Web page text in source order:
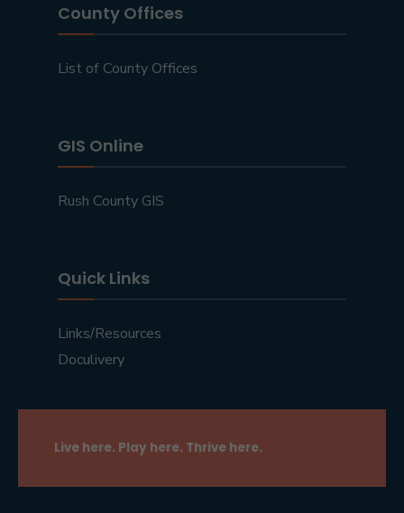
County Offices
List of County Offices
GIS Online
Rush County GIS
Quick Links
Links/Resources
Doculivery
Live here. Play here. Thrive here.